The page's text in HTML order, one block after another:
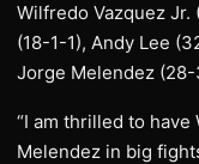
Wilfredo Vazquez
(18-1-1), Andy Lee
Jorge Melendez
“I am thrilled to have
Melendez in big